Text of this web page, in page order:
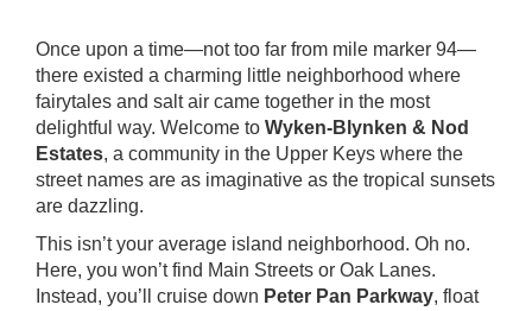
Once upon a time—not too far from mile marker 94—
there existed a charming little neighborhood where
fairytales and salt air came together in the most
delightful way. Welcome to Wyken-Blynken & Nod
Estates, a community in the Upper Keys where the
street names are as imaginative as the tropical sunsets
are dazzling.
This isn’t your average island neighborhood. Oh no.
Here, you won’t find Main Streets or Oak Lanes.
Instead, you’ll cruise down Peter Pan Parkway, float